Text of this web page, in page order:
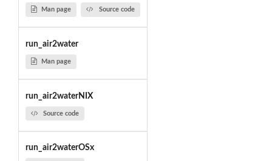
Man page Source code
run_air2water
Man page
run_air2waterNIX
Source code
run_air2waterOSx